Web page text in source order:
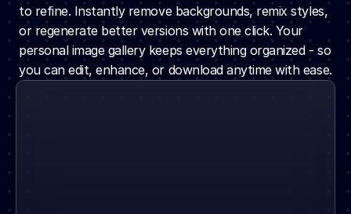
to refine. Instantly remove backgrounds, remix styles,
or regenerate better versions with one click. Your
personal image gallery keeps everything organized - so
you can edit, enhance, or download anytime with ease.